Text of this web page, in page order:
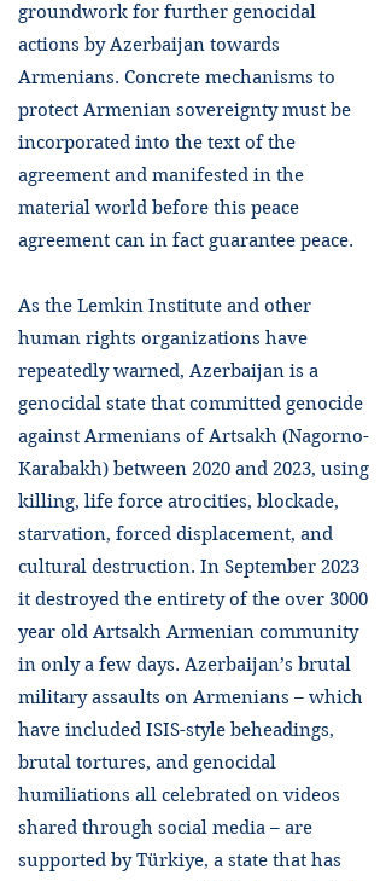
groundwork for further genocidal
actions by Azerbaijan towards
Armenians. Concrete mechanisms to
protect Armenian sovereignty must be
incorporated into the text of the
agreement and manifested in the
material world before this peace
agreement can in fact guarantee peace.
As the Lemkin Institute and other
human rights organizations have
repeatedly warned, Azerbaijan is a
genocidal state that committed genocide
against Armenians of Artsakh (Nagorno-
Karabakh) between 2020 and 2023, using
killing, life force atrocities, blockade,
starvation, forced displacement, and
cultural destruction. In September 2023
it destroyed the entirety of the over 3000
year old Artsakh Armenian community
in only a few days. Azerbaijan’s brutal
military assaults on Armenians – which
have included ISIS-style beheadings,
brutal tortures, and genocidal
humiliations all celebrated on videos
shared through social media – are
supported by Türkiye, a state that has